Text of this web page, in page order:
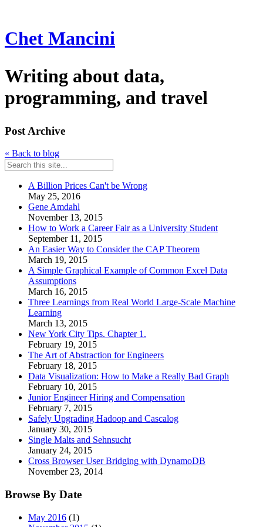
Chet Mancini
Writing about data,
programming, and travel
Post Archive
« Back to blog
A Billion Prices Can't be Wrong
May 25, 2016
Gene Amdahl
November 13, 2015
How to Work a Career Fair as a University Student
September 11, 2015
An Easier Way to Consider the CAP Theorem
March 19, 2015
A Simple Graphical Example of Common Excel Data
Assumptions
March 16, 2015
Three Learnings from Real World Large-Scale Machine
Learning
March 13, 2015
New York City Tips. Chapter 1.
February 19, 2015
The Art of Abstraction for Engineers
February 18, 2015
Data Visualization: How to Make a Really Bad Graph
February 10, 2015
Junior Engineer Hiring and Compensation
February 7, 2015
Safely Upgrading Hadoop and Cascalog
January 30, 2015
Single Malts and Sehnsucht
January 24, 2015
Cross Browser User Bridging with DynamoDB
November 23, 2014
Browse By Date
May 2016 (1)